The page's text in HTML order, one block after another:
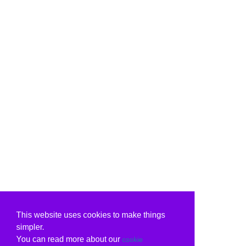
This website uses cookies to make things
simpler.
You can read more about our cookie